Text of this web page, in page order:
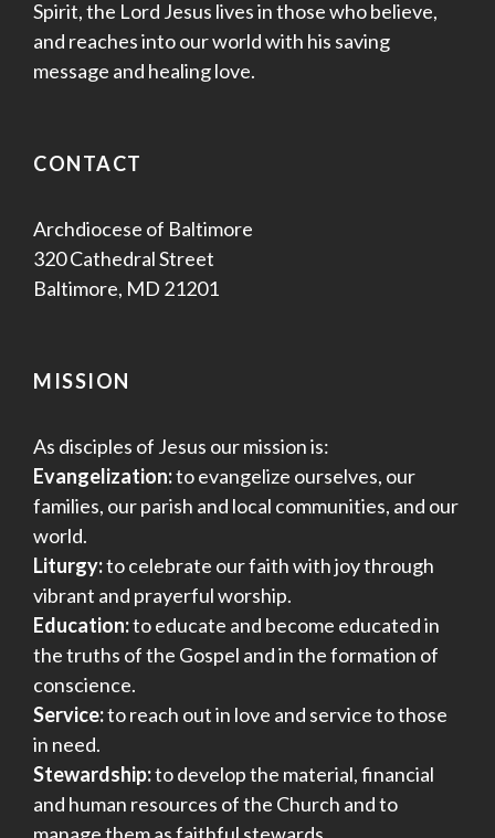
Spirit, the Lord Jesus lives in those who believe,
and reaches into our world with his saving
message and healing love.
CONTACT
Archdiocese of Baltimore
320 Cathedral Street
Baltimore, MD 21201
MISSION
As disciples of Jesus our mission is:
Evangelization:to evangelize ourselves, our
families, our parish and local communities, and our
world.
Liturgy:to celebrate our faith with joy through
vibrant and prayerful worship.
Education:to educate and become educated in
the truths of the Gospel and in the formation of
conscience.
Service:to reach out in love and service to those
in need.
Stewardship:to develop the material, financial
and human resources of the Church and to